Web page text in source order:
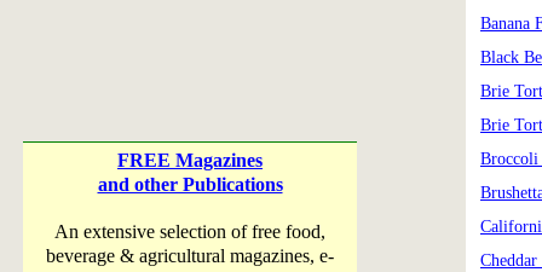
FREE Magazines
and other Publications
An extensive selection of free food,
beverage & agricultural magazines, e-
Banana
Black
Brie
Brie
Broccoli
Cheddar